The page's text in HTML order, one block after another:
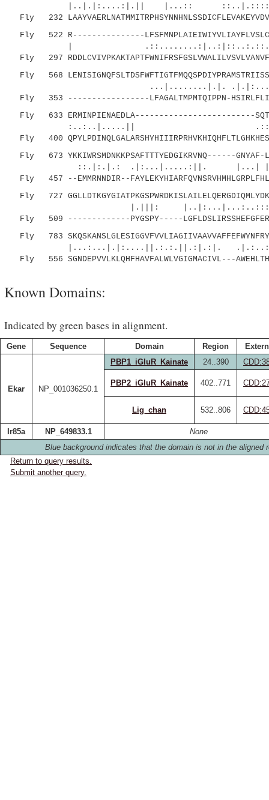
|..|.|:....:|.|| |...::
Fly 232
Fly 522 R---------------
|
Fly 297
Fly 568
...|........|.|.
Fly 353 -----------------LFAGALTMPMTQIPPN-
Fly 633 ERMINPIENAEDLA-------------------------
:..:..|.....||
Fly 400
Fly 673 YKKIWRSMDNKKPSAFTTTYEDGIKRVNQ------GNYAF-
::.|:.|.: .|:...|.....:||.
Fly 457 --EMMRNNDIR--
Fly 727
|.|||: |..|:...|...:..::::|
Fly 509 -------------PYGSPY-----
Fly 783
|...:...|.|:....||.:.:.||.:|.:|.
Fly 556 SGNDEPVVLKLQHFHAVFALWLVGIGMACIVL---
Known Domains:
Indicated by green bases in alignment.
Gene Sequence Domain Region
Ekar NP_001036250.1
PBP1_iGluR_Kainate 24..390
PBP2_iGluR_Kainate 402..771
Lig_chan 532..806
Ir85a NP_649833.1
None
Blue background indicates that the domain is not in the aligned
Return to query results.
Submit another query.